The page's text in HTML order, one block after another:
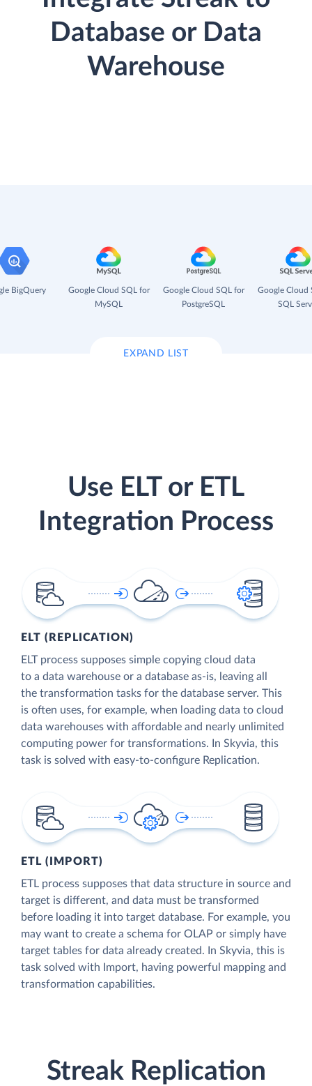
Database or Data
Warehouse
BigQuery
Google Cloud SQL for
MySQL
Google Cloud SQL for
PostgreSQL
Google Cloud
SQL
EXPAND LIST
Use ELT or ETL
Integration Process
ELT (REPLICATION)
ELT process supposes simple copying cloud data
to a data warehouse or a database as-is, leaving all
the transformation tasks for the database server. This
is often uses, for example, when loading data to cloud
data warehouses with affordable and nearly unlimited
computing power for transformations. In Skyvia, this
task is solved with easy-to-configure Replication.
ETL (IMPORT)
ETL process supposes that data structure in source and
target is different, and data must be transformed
before loading it into target database. For example, you
may want to create a schema for OLAP or simply have
target tables for data already created. In Skyvia, this is
task solved with Import, having powerful mapping and
transformation capabilities.
Streak Replication